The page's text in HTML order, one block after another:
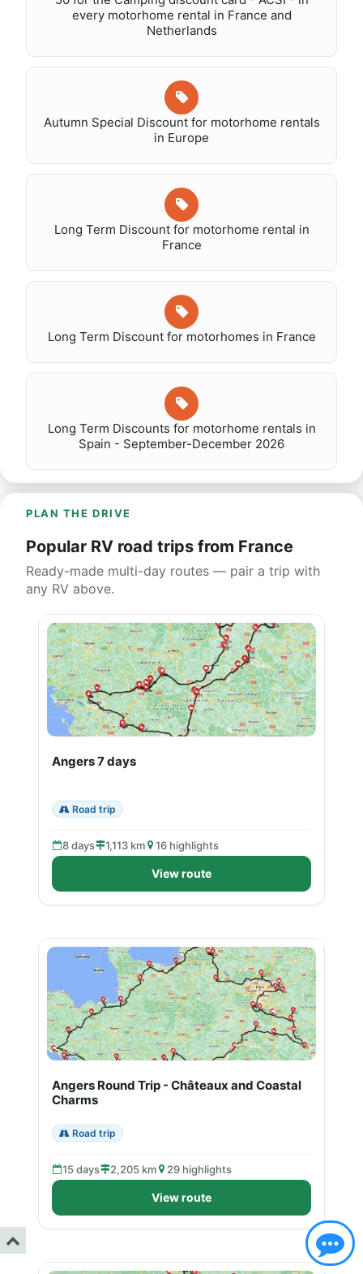
every motorhome rental in France and
Netherlands
Autumn Special Discount for motorhome rentals
in Europe
Long Term Discount for motorhome rental in
France
Long Term Discount for motorhomes in France
Long Term Discounts for motorhome rentals in
Spain - September-December 2026
PLAN THE DRIVE
Popular RV road trips from France
Ready-made multi-day routes — pair a trip with
any RV above.
Angers 7 days
Road trip
8 days 1,113 km 16 highlights
View route
Angers Round Trip - Châteaux and Coastal
Charms
Road trip
15 days 2,205 km 29 highlights
View route